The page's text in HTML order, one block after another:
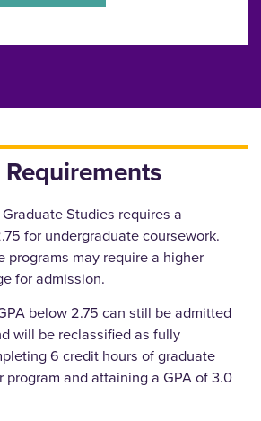
Studies requires a
for undergraduate coursework.
programs may require a higher
for admission.
below 2.75 can still be admitted
will be reclassified as fully
6 credit hours of graduate
program and attaining a GPA of 3.0